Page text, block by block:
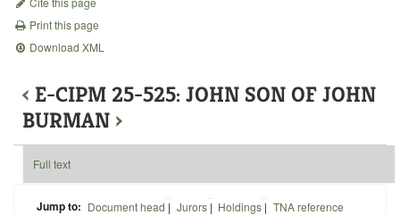
Print this page
Download XML
‹ E-CIPM 25-525: JOHN SON OF JOHN
BURMAN ›
Full text
Jump to: Document head | Jurors| Holdings | TNA reference